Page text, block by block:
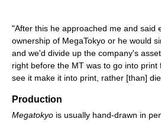
"After this he approached me and said
ownership of MegaTokyo or he would
and we'd divide up the company's
right before the MT was to go into
see it make it into print, rather [than]
Production
Megatokyo is usually hand-drawn in